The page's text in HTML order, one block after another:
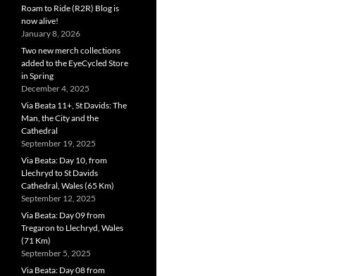
Roam to Ride (R2R) Blog is
now alive!
January 8, 2026
Two new merch collections
added to the EyeCycled Store
in Spring
December 4, 2025
Via Beata 11+, St Davids: The
Man, the City and the
Cathedral
September 19, 2025
Via Beata: Day 10, from
Llechryd to St Davids
Cathedral, Wales (65 Km)
September 12, 2025
Via Beata: Day 09 from
Tregaron to Llechryd, Wales
(71 Km)
September 5, 2025
Via Beata: Day 08 from